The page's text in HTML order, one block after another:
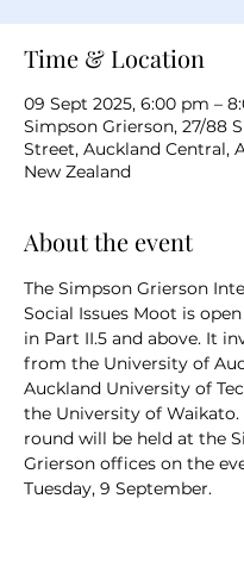
Time & Location
09 Sept 2025, 6:00 pm –
Simpson Grierson, 27/88
Street, Auckland Central,
New Zealand
About the event
The Simpson Grierson
Social Issues Moot is
in Part II.5 and above. It
from the University of
Auckland University of
the University of Waikato.
round will be held at the
Grierson offices on the
Tuesday, 9 September.